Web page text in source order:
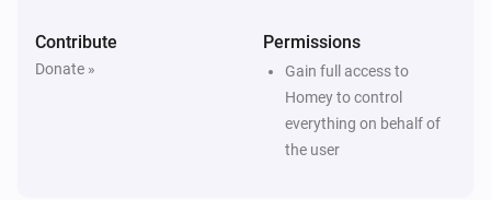
Contribute
Donate »
Permissions
Gain full access to
Homey to control
everything on behalf of
the user